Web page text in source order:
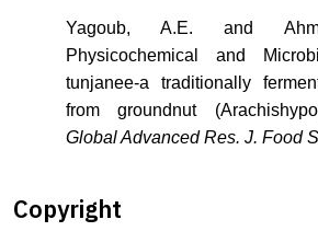
Yagoub, A.E. and
Physicochemical and
tunjanee-a traditionally
from groundnut
Global Advanced Res. J. Food
Copyright